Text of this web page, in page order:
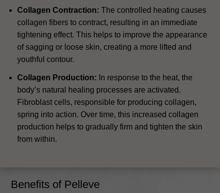
Collagen Contraction: The controlled heating causes
collagen fibers to contract, resulting in an immediate
tightening effect. This helps to improve the appearance
of sagging or loose skin, creating a more lifted and
youthful contour.
Collagen Production: In response to the heat, the
body’s natural healing processes are activated.
Fibroblast cells, responsible for producing collagen,
spring into action. Over time, this increased collagen
production helps to gradually firm and tighten the skin
from within.
Benefits of Pelleve